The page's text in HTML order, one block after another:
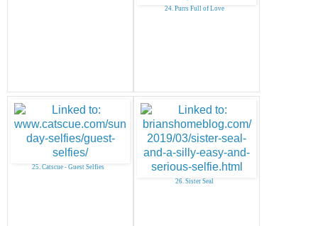
24. Purrs Full of Love
25. Catscue - Guest Selfies
26. Sister Seal